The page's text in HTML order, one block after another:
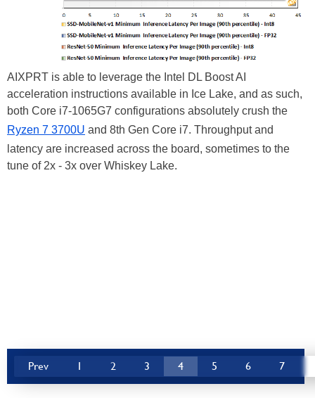
AIXPRT is able to leverage the Intel DL Boost AI
acceleration instructions available in Ice Lake, and as such,
both Core i7-1065G7 configurations absolutely crush the
Ryzen 7 3700U and 8th Gen Core i7. Throughput and
latency are increased across the board, sometimes to the
tune of 2x - 3x over Whiskey Lake.
Prev 1 2 3 4 5 6 7